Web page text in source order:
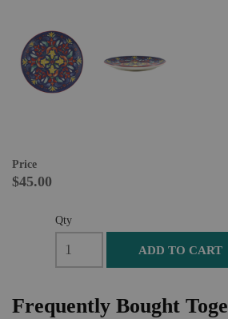
Price
$45.00
Qty
ADD TO CART
Frequently Bought